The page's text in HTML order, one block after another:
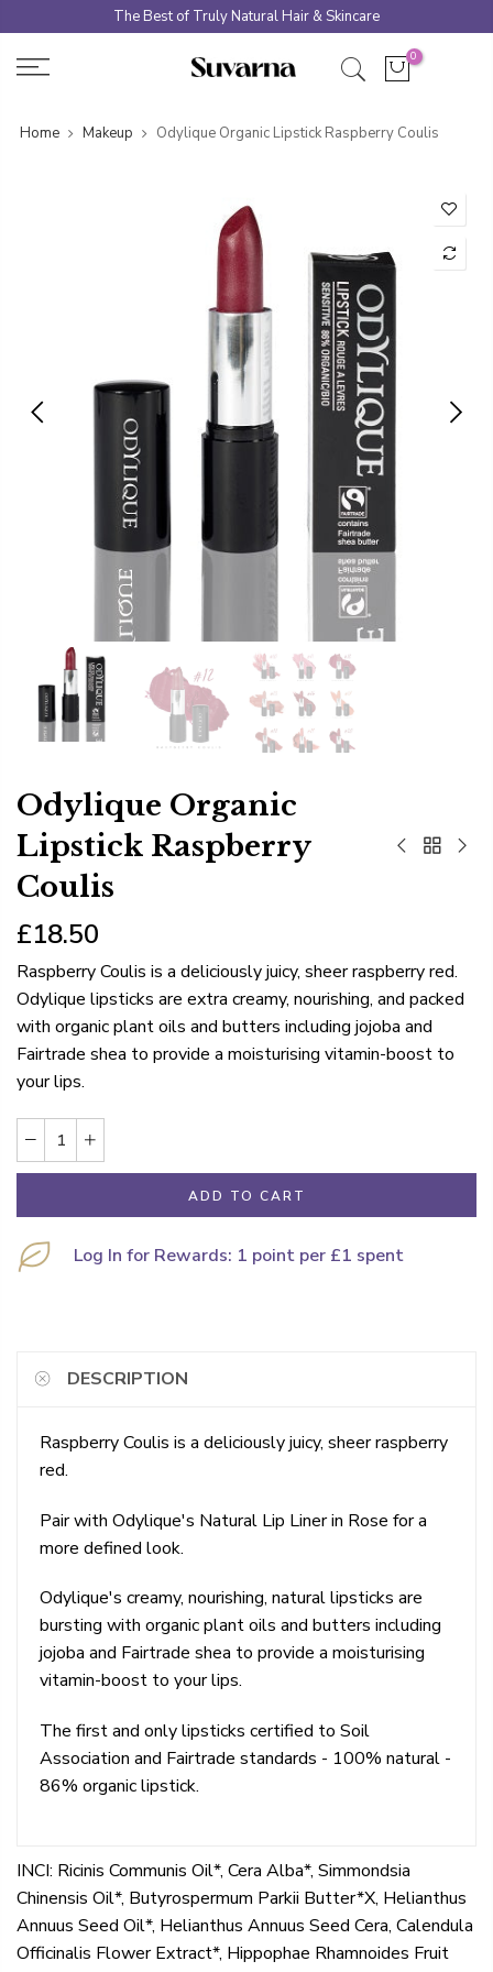
to
content
The Best of Truly Natural Hair & Skincare
0
Home Makeup Odylique Organic Lipstick Raspberry Coulis
Odylique Organic
Lipstick Raspberry
Coulis
£18.50
Raspberry Coulis is a deliciously juicy, sheer raspberry red.
Odylique lipsticks are extra creamy, nourishing, and packed
with organic plant oils and butters including jojoba and
Fairtrade shea to provide a moisturising vitamin-boost to
your lips.
ADD TO CART
Log In for Rewards: 1 point per £1 spent
DESCRIPTION
Raspberry Coulis is a deliciously juicy, sheer raspberry
red.
Pair with Odylique's Natural Lip Liner in Rose for a
more defined look.
Odylique's creamy, nourishing, natural lipsticks are
bursting with organic plant oils and butters including
jojoba and Fairtrade shea to provide a moisturising
vitamin-boost to your lips.
The first and only lipsticks certified to Soil
Association and Fairtrade standards - 100% natural -
86% organic lipstick.
INCI: Ricinis Communis Oil*, Cera Alba*, Simmondsia
Chinensis Oil*, Butyrospermum Parkii Butter*X, Helianthus
Annuus Seed Oil*, Helianthus Annuus Seed Cera, Calendula
Officinalis Flower Extract*, Hippophae Rhamnoides Fruit